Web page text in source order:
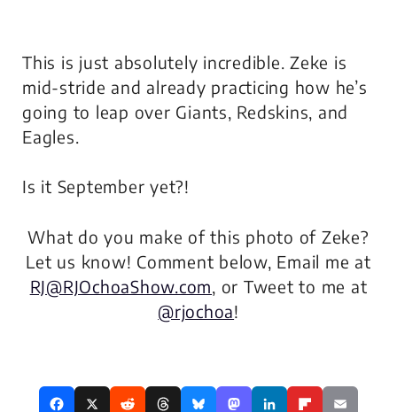
This is just absolutely incredible. Zeke is
mid-stride and already practicing how he’s
going to leap over Giants, Redskins, and
Eagles.
Is it September yet?!
What do you make of this photo of Zeke?
Let us know! Comment below, Email me at
RJ@RJOchoaShow.com , or Tweet to me at
@rjochoa!